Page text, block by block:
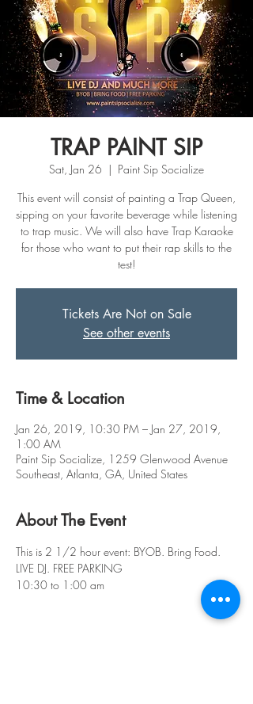
TRAP PAINT SIP
Sat, Jan 26
  |
Paint Sip Socialize
This event will consist of painting a Trap Queen,
sipping on your favorite beverage while listening
to trap music. We will also have Trap Karaoke
for those who want to put their rap skills to the
test!
Tickets Are Not on Sale
See other events
Time & Location
Jan 26, 2019, 10:30 PM – Jan 27, 2019,
1:00 AM
Paint Sip Socialize, 1259 Glenwood Avenue
Southeast, Atlanta, GA, United States
About The Event
This is 2 1/2 hour event: BYOB. Bring Food.
LIVE DJ. FREE PARKING
10:30 to 1:00 am